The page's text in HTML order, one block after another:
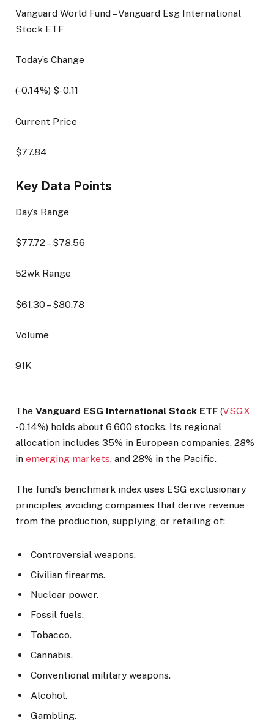
Vanguard World Fund – Vanguard Esg International
Stock ETF
Today’s Change
(-0.14%) $-0.11
Current Price
$77.84
Key Data Points
Day’s Range
$77.72– $78.56
52wk Range
$61.30– $80.78
Volume
91K
The Vanguard ESG International Stock ETF (VSGX
-0.14%) holds about 6,600 stocks. Its regional
allocation includes 35% in European companies, 28%
in emerging markets, and 28% in the Pacific.
The fund’s benchmark index uses ESG exclusionary
principles, avoiding companies that derive revenue
from the production, supplying, or retailing of:
Controversial weapons.
Civilian firearms.
Nuclear power.
Fossil fuels.
Tobacco.
Cannabis.
Conventional military weapons.
Alcohol.
Gambling.